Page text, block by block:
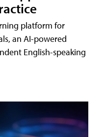
platform for
an AI-powered
English-speaking